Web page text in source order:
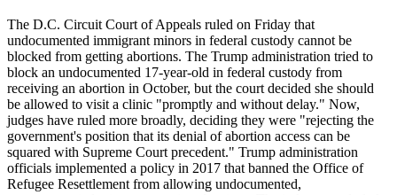
The D.C. Circuit Court of Appeals ruled on Friday that
undocumented immigrant minors in federal custody cannot be
blocked from getting abortions. The Trump administration tried to
block an undocumented 17-year-old in federal custody from
receiving an abortion in October, but the court decided she should
be allowed to visit a clinic "promptly and without delay." Now,
judges have ruled more broadly, deciding they were "rejecting the
government's position that its denial of abortion access can be
squared with Supreme Court precedent." Trump administration
officials implemented a policy in 2017 that banned the Office of
Refugee Resettlement from allowing undocumented,